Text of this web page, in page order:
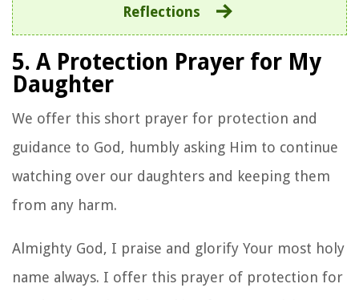
Reflections
5. A Protection Prayer for My
Daughter
We offer this short prayer for protection and
guidance to God, humbly asking Him to continue
watching over our daughters and keeping them
from any harm.
Almighty God, I praise and glorify Your most holy
name always. I offer this prayer of protection for